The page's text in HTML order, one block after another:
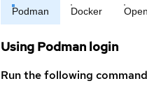
Podman Docker
Using Podman login
Run the following